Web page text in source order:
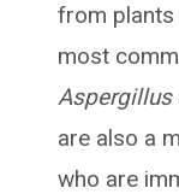
from plants
most
Aspergillus
are also a
who are